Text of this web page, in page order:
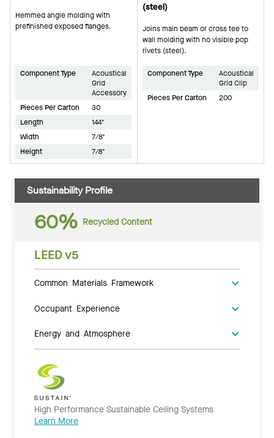
Hemmed angle molding with
prefinished exposed flanges.
Component Type
Acoustical
Grid
Accessory
Pieces Per Carton
30
Length
144"
Width
7/8"
Height
7/8"
(steel)
Joins main beam or cross tee to
wall molding with no visible pop
rivets (steel).
Component Type
Acoustical
Grid Clip
Pieces Per Carton
200
Sustainability Profile
60% Recycled Content
LEED v5
Common Materials Framework
Occupant Experience
Energy and Atmosphere
High Performance Sustainable Ceiling Systems
Learn More